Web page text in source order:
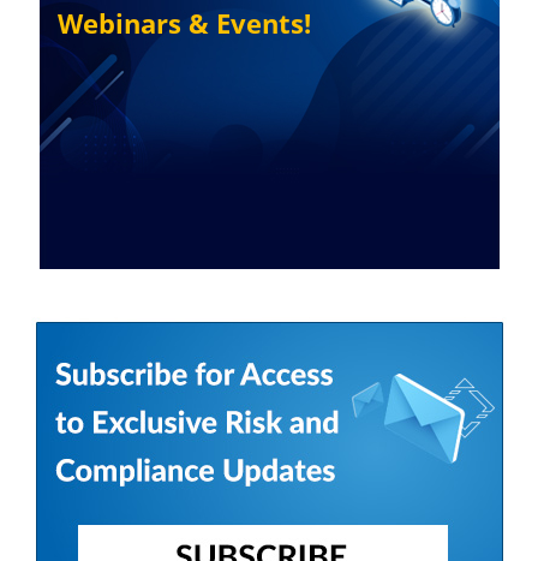
Webinars & Events!